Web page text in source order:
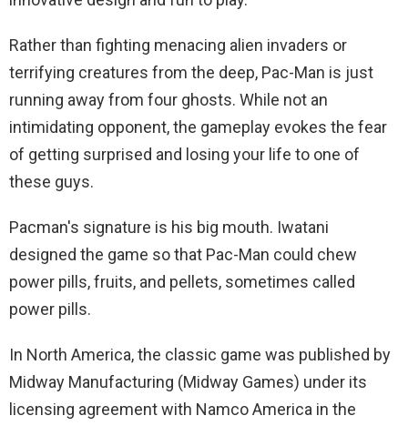
Rather than fighting menacing alien invaders or
terrifying creatures from the deep, Pac-Man is just
running away from four ghosts. While not an
intimidating opponent, the gameplay evokes the fear
of getting surprised and losing your life to one of
these guys.
Pacman's signature is his big mouth. Iwatani
designed the game so that Pac-Man could chew
power pills, fruits, and pellets, sometimes called
power pills.
In North America, the classic game was published by
Midway Manufacturing (Midway Games) under its
licensing agreement with Namco America in the